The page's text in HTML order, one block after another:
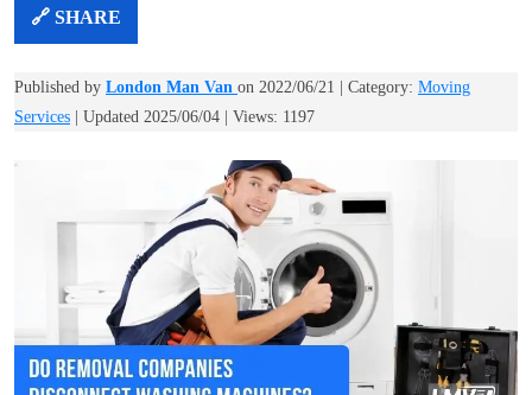
🔗 SHARE
Published by London Man Van on 2022/06/21 | Category: Moving
Services | Updated 2025/06/04 | Views: 1197